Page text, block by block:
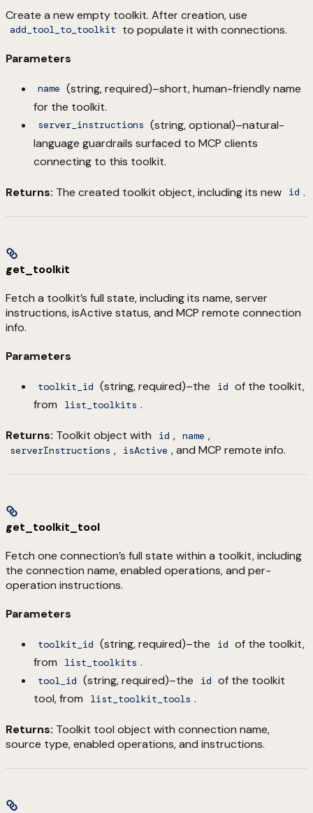
Create a new empty toolkit. After creation, use
add_tool_to_toolkit
to populate it with connections.
Parameters
name (string, required)–short, human-friendly name
for the toolkit.
server_instructions (string, optional)–natural-
language guardrails surfaced to MCP clients
connecting to this toolkit.
Returns: The created toolkit object, including its new id .
get_toolkit
Fetch a toolkit’s full state, including its name, server
instructions, isActive status, and MCP remote connection
info.
Parameters
toolkit_id (string, required)–the id of the toolkit,
from
list_toolkits .
Returns: Toolkit object with id , name ,
serverInstructions , isActive , and MCP remote info.
get_toolkit_tool
Fetch one connection’s full state within a toolkit, including
the connection name, enabled operations, and per-
operation instructions.
Parameters
toolkit_id (string, required)–the id of the toolkit,
from
list_toolkits .
tool_id (string, required)–the id of the toolkit
tool, from
list_toolkit_tools .
Returns: Toolkit tool object with connection name,
source type, enabled operations, and instructions.